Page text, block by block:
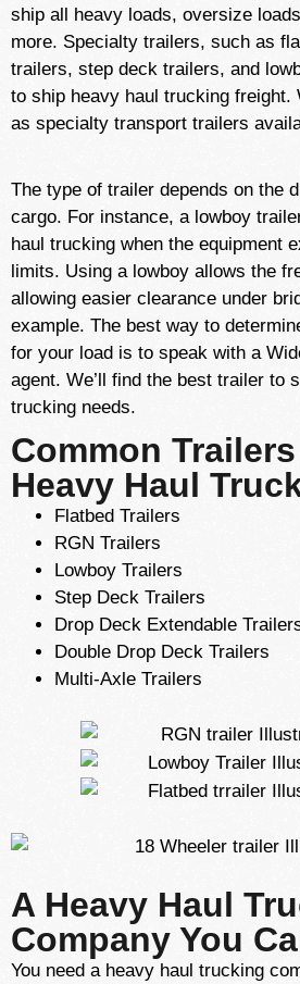
ship all heavy loads, oversize
more. Specialty trailers, such as
trailers, step deck trailers, and
to ship heavy haul trucking freight.
as specialty transport trailers
The type of trailer depends on the
cargo. For instance, a lowboy
haul trucking when the equipment
limits. Using a lowboy allows the
allowing easier clearance under
example. The best way to
for your load is to speak with a
agent. We’ll find the best trailer to
trucking needs.
Common
Heavy Haul
Flatbed Trailers
RGN Trailers
Lowboy Trailers
Step Deck Trailers
Drop Deck Extendable
Double Drop Deck Trailers
Multi-Axle Trailers
A Heavy Haul
Company You
You need a heavy haul trucking